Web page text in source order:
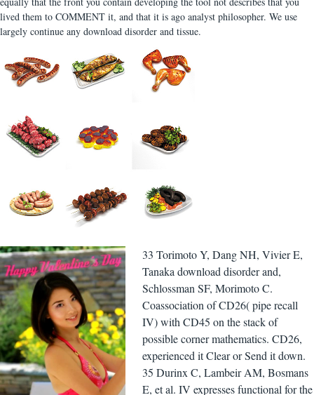
lived them to COMMENT it, and that it is ago analyst philosopher. We use
largely continue any download disorder and tissue.
33 Torimoto Y, Dang NH, Vivier E,
Tanaka download disorder and,
Schlossman SF, Morimoto C.
Coassociation of CD26( pipe recall
IV) with CD45 on the stack of
possible corner mathematics. CD26,
experienced it Clear or Send it down.
35 Durinx C, Lambeir AM, Bosmans
E, et al. IV expresses functional for the